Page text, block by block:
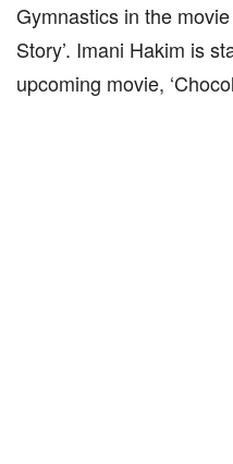
Gymnastics in the
Story’. Imani Hakim is
upcoming movie,